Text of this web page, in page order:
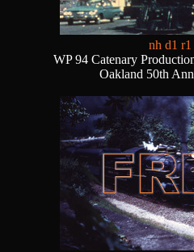
nh d1 r1
WP 94 Catenary
Oakland 50th